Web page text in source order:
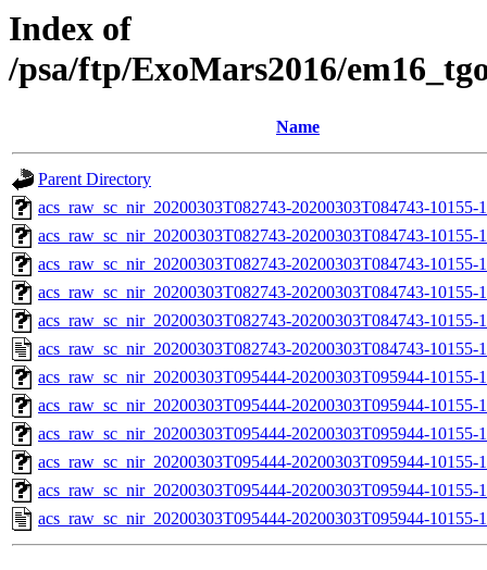
Index of
/psa/ftp/ExoMars2016/
Name
Parent Directory
acs_raw_sc_nir_20200303T082743-20200303T084743-10155-
acs_raw_sc_nir_20200303T082743-20200303T084743-10155-
acs_raw_sc_nir_20200303T082743-20200303T084743-10155-
acs_raw_sc_nir_20200303T082743-20200303T084743-10155-
acs_raw_sc_nir_20200303T082743-20200303T084743-10155-
acs_raw_sc_nir_20200303T082743-20200303T084743-10155-
acs_raw_sc_nir_20200303T095444-20200303T095944-10155-
acs_raw_sc_nir_20200303T095444-20200303T095944-10155-
acs_raw_sc_nir_20200303T095444-20200303T095944-10155-
acs_raw_sc_nir_20200303T095444-20200303T095944-10155-
acs_raw_sc_nir_20200303T095444-20200303T095944-10155-
acs_raw_sc_nir_20200303T095444-20200303T095944-10155-